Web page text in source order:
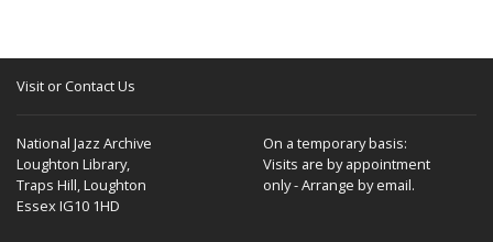
Visit or Contact Us
National Jazz Archive
Loughton Library,
Traps Hill, Loughton
Essex IG10 1HD
On a temporary basis:
Visits are by appointment
only - Arrange by email.